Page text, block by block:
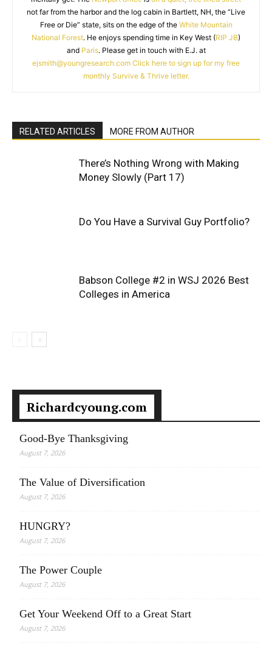
not far from the harbor and the log cabin in Bartlett, NH, the “Live
Free or Die” state, sits on the edge of the White Mountain
National Forest. He enjoys spending time in Key West (RIP JB)
and Paris. Please get in touch with E.J. at
ejsmith@youngresearch.com Click here to sign up for my free
monthly Survive & Thrive letter.
RELATED ARTICLES MORE FROM AUTHOR
There’s Nothing Wrong with Making
Money Slowly (Part 17)
Do You Have a Survival Guy Portfolio?
Babson College #2 in WSJ 2026 Best
Colleges in America
Richardcyoung.com
Good-Bye Thanksgiving
August 7, 2026
The Value of Diversification
August 7, 2026
HUNGRY?
August 7, 2026
The Power Couple
August 7, 2026
Get Your Weekend Off to a Great Start
August 7, 2026